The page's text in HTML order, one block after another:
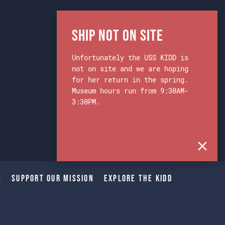
Support Our Mission Explore The Kidd
Ship Not on Site
Unfortunately the USS KIDD is
not on site and we are hoping
for her return in the spring.
Museum hours run from 9:30AM-
3:30PM.